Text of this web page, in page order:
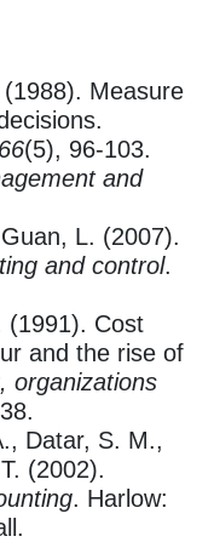
Measure
66(5), 96-103.
and
L. (2007).
and control.
(1991). Cost
and the rise of
organizations
Datar, S. M.,
(2002).
. Harlow: